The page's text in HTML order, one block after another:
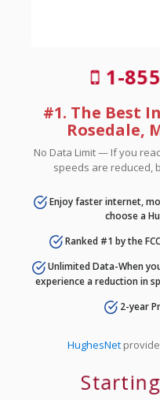
1-
#1. The Best
Rosedale,
No Data Limit — If you
speeds are reduced,
Enjoy faster internet,
choose a
Ranked #1 by the
Unlimited Data-When
experience a reduction in
2-year
HughesNet